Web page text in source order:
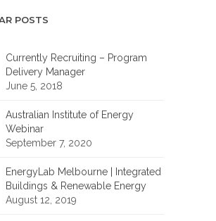
POSTS
Currently Recruiting – Program
Delivery Manager
June 5, 2018
Australian Institute of Energy
Webinar
September 7, 2020
EnergyLab Melbourne | Integrated
Buildings & Renewable Energy
August 12, 2019